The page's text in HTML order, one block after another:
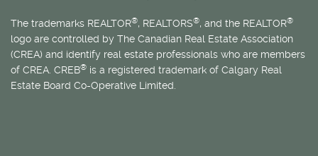
The trademarks REALTOR®, REALTORS®, and the REALTOR®
logo are controlled by The Canadian Real Estate Association
(CREA) and identify real estate professionals who are members
of CREA. CREB® is a registered trademark of Calgary Real
Estate Board Co-Operative Limited.